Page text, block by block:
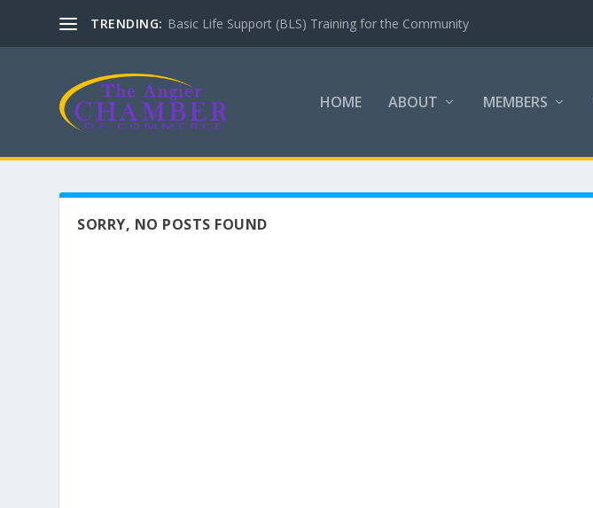
TRENDING: Basic Life Support (BLS) Training for the Community
HOME ABOUT MEMBERS
SORRY, NO POSTS FOUND